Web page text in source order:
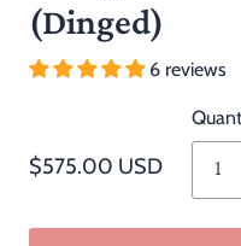
(Dinged)
6 reviews
$575.00 USD